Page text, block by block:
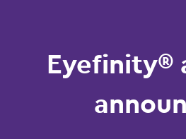
Eyefinity®